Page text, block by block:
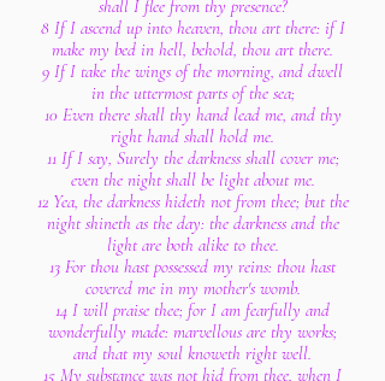
shall I flee from thy presence?
8 If I ascend up into heaven, thou art there: if I
make my bed in hell, behold, thou art there.
9 If I take the wings of the morning, and dwell
in the uttermost parts of the sea;
10 Even there shall thy hand lead me, and thy
right hand shall hold me.
11 If I say, Surely the darkness shall cover me;
even the night shall be light about me.
12 Yea, the darkness hideth not from thee; but the
night shineth as the day: the darkness and the
light are both alike to thee.
13 For thou hast possessed my reins: thou hast
covered me in my mother's womb.
14 I will praise thee; for I am fearfully and
wonderfully made: marvellous are thy works;
and that my soul knoweth right well.
15 My substance was not hid from thee, when I